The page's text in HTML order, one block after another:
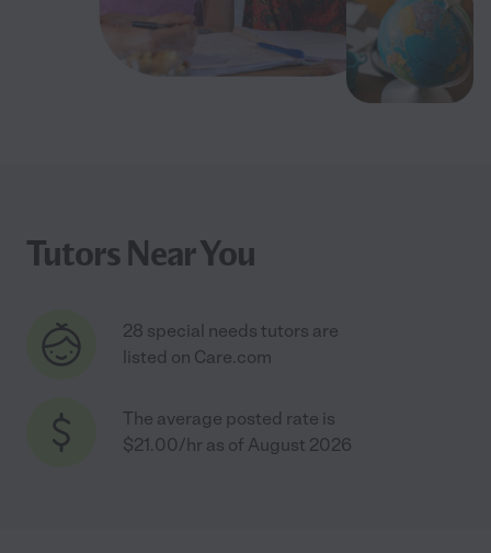
Tutors Near You
28 special needs tutors are
listed on Care.com
The average posted rate is
$21.00/hr as of August 2026